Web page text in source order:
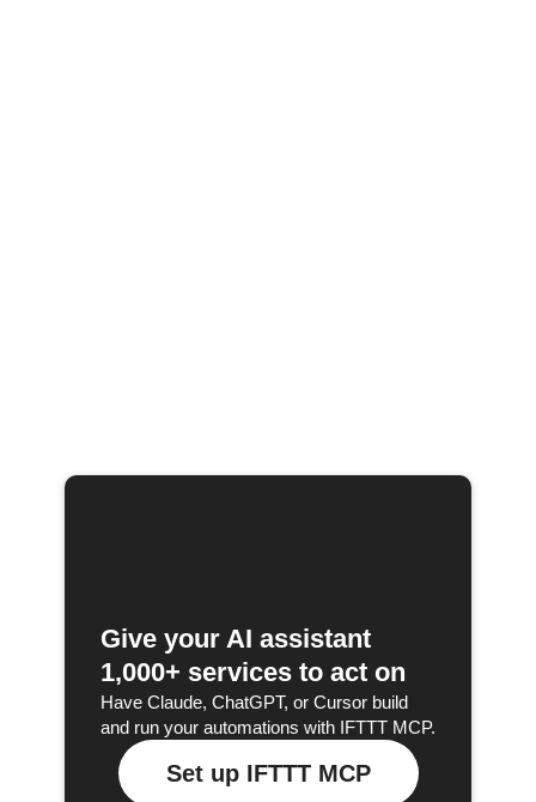
Give your AI assistant
1,000+ services to act on
Have Claude, ChatGPT, or Cursor build
and run your automations with IFTTT MCP.
Set up IFTTT MCP